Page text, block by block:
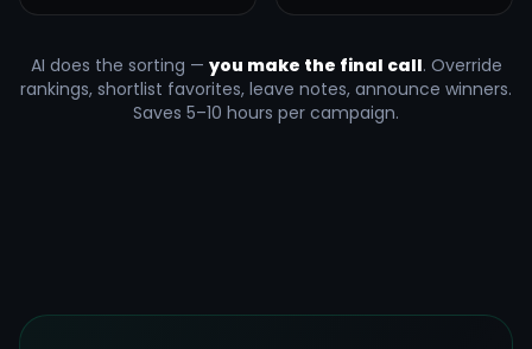
AI does the sorting — you make the final call. Override
rankings, shortlist favorites, leave notes, announce winners.
Saves 5–10 hours per campaign.